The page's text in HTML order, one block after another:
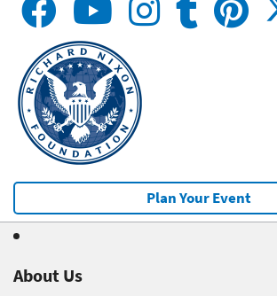
Plan Your Event
About Us